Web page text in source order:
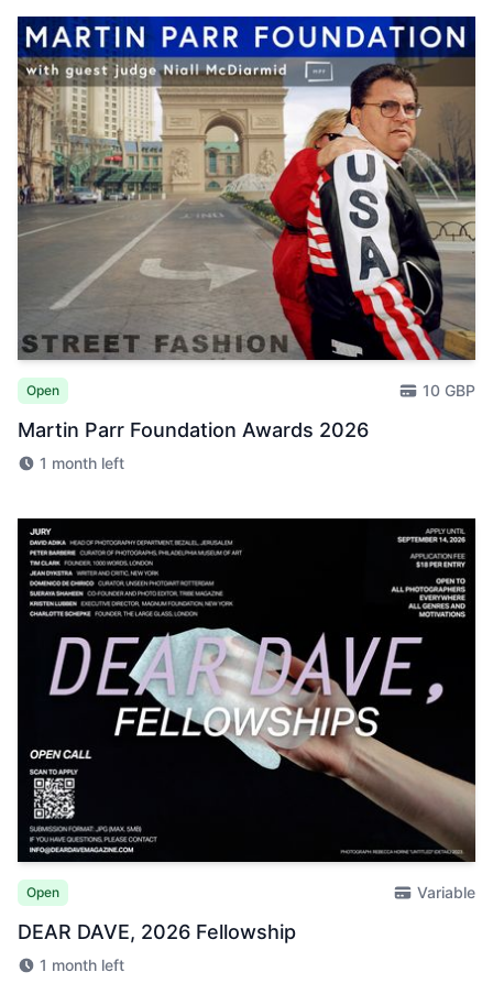
Open 10 GBP
Martin Parr Foundation Awards 2026
1 month left
Open Variable
DEAR DAVE, 2026 Fellowship
1 month left